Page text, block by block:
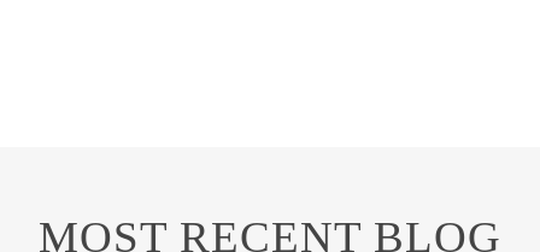
MOST RECENT BLOG